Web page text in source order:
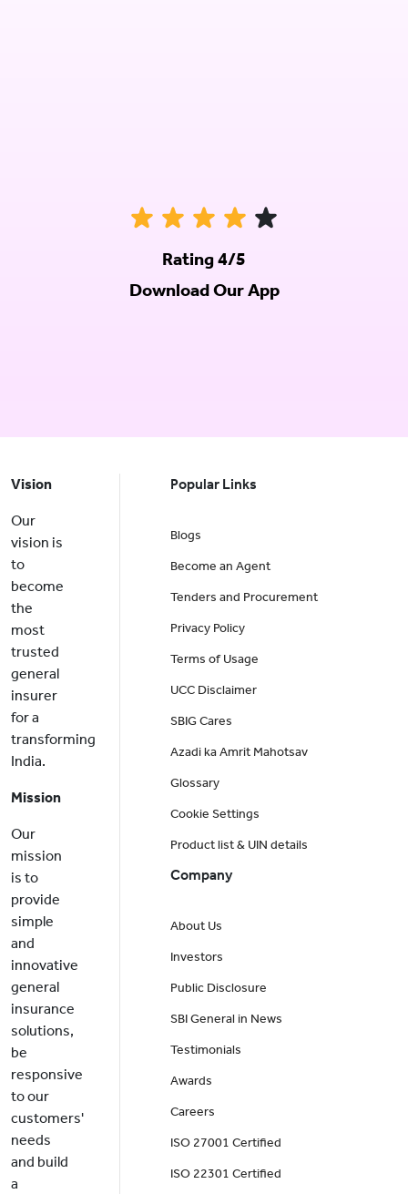
Rating 4/5
Download Our App
Vision
Our
vision is
to
become
the
most
trusted
general
insurer
for a
transforming
India.
Mission
Our
mission
is to
provide
simple
and
innovative
general
insurance
solutions,
be
responsive
to our
customers'
needs
and build
a
Popular Links
Blogs
Become an Agent
Tenders and Procurement
Privacy Policy
Terms of Usage
UCC Disclaimer
SBIG Cares
Azadi ka Amrit Mahotsav
Glossary
Cookie Settings
Product list & UIN details
Company
About Us
Investors
Public Disclosure
SBI General in News
Testimonials
Awards
Careers
ISO 27001 Certified
ISO 22301 Certified